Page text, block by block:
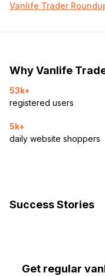
Vanlife Trader
Why Vanlife
53k+
registered users
5k+
daily website shoppers
Success Stories
Get regular